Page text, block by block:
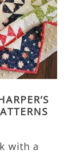
with a